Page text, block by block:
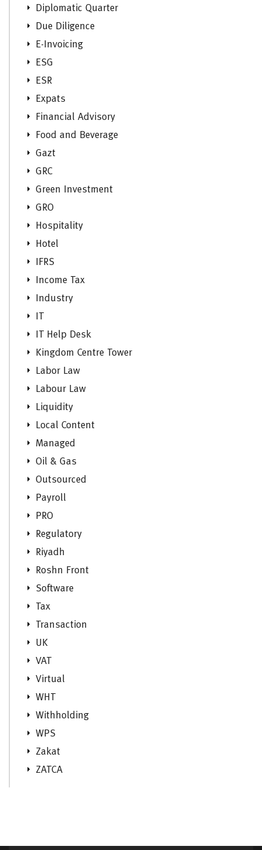
Diplomatic Quarter
Due Diligence
E-Invoicing
ESG
ESR
Expats
Financial Advisory
Food and Beverage
Gazt
GRC
Green Investment
GRO
Hospitality
Hotel
IFRS
Income Tax
Industry
IT
IT Help Desk
Kingdom Centre Tower
Labor Law
Labour Law
Liquidity
Local Content
Managed
Oil & Gas
Outsourced
Payroll
PRO
Regulatory
Riyadh
Roshn Front
Software
Tax
Transaction
UK
VAT
Virtual
WHT
Withholding
WPS
Zakat
ZATCA